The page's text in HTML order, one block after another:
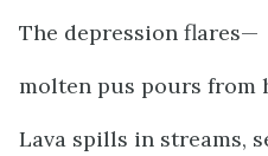
The depression flares—
molten pus pours from
Lava spills in streams,